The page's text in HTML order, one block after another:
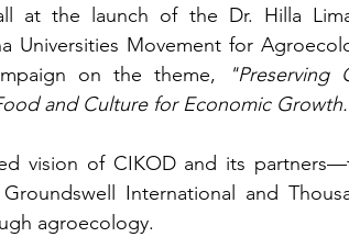
at the launch of the Dr. Hilla
Universities Movement for
on the theme,
"Preserving
and Culture for Economic
vision of CIKOD and its
International and
agroecology.